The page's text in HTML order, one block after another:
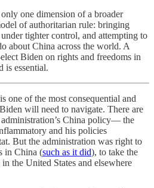
one dimension of a broader
of authoritarian rule: bringing
tighter control, and attempting to
about China across the world. A
Biden on rights and freedoms in
is essential.
one of the most consequential and
will need to navigate. There are
China policy— the
and his policies
But the administration was right to
in China (such as it did), to take the
the United States and elsewhere